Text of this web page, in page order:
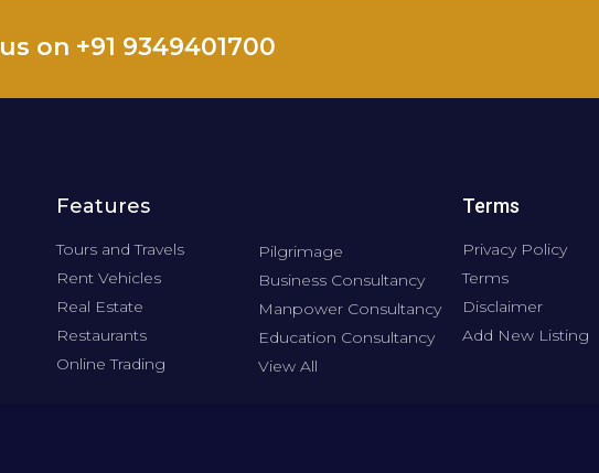
on +91 9349401700
Features
Tours and Travels
Rent Vehicles
Real Estate
Restaurants
Online Trading
Pilgrimage
Business Consultancy
Manpower Consultancy
Education Consultancy
View All
Terms
Privacy Policy
Terms
Disclaimer
Add New Listing